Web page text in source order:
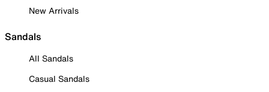
New Arrivals
Sandals
All Sandals
Casual Sandals